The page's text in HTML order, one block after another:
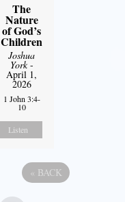
The
Nature
of God’s
Children
Joshua
York-
April 1,
2026
1 John 3:4-
10
Listen
« BACK